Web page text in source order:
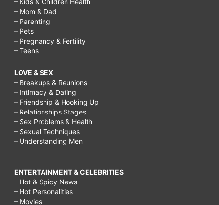
– Mom & Dad
– Parenting
– Pets
– Pregnancy & Fertility
– Teens
LOVE & SEX
– Breakups & Reunions
– Intimacy & Dating
– Friendship & Hooking Up
– Relationships Stages
– Sex Problems & Health
– Sexual Techniques
– Understanding Men
ENTERTAINMENT & CELEBRITIES
– Hot & Spicy News
– Hot Personalities
– Movies